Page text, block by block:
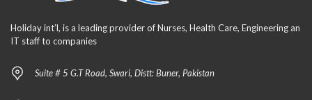
Holiday int’l, is a leading provider of Nurses, Health Care, Engineering an
IT staff to companies
Suite # 5 G.T Road, Swari, Distt: Buner, Pakistan